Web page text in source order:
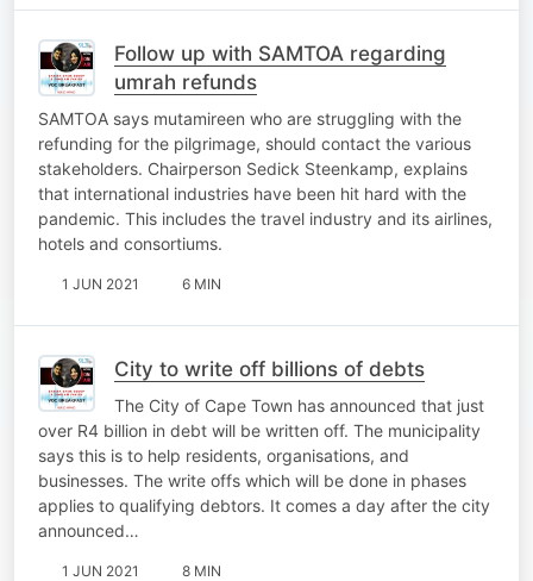
Follow up with SAMTOA regarding
umrah refunds
SAMTOA says mutamireen who are struggling with the
refunding for the pilgrimage, should contact the various
stakeholders. Chairperson Sedick Steenkamp, explains
that international industries have been hit hard with the
pandemic. This includes the travel industry and its airlines,
hotels and consortiums.
1 JUN 2021 6 MIN
City to write off billions of debts
The City of Cape Town has announced that just
over R4 billion in debt will be written off. The municipality
says this is to help residents, organisations, and
businesses. The write offs which will be done in phases
applies to qualifying debtors. It comes a day after the city
announced…
1 JUN 2021 8 MIN